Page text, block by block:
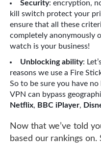
Security: encryption,
kill switch protect your
ensure that all these
completely anonymously
watch is your business!
Unblocking ability:
reasons we use a Fire
So to be sure you have
VPN can bypass
Netflix, BBC iPlayer,
Now that we’ve told
based our rankings